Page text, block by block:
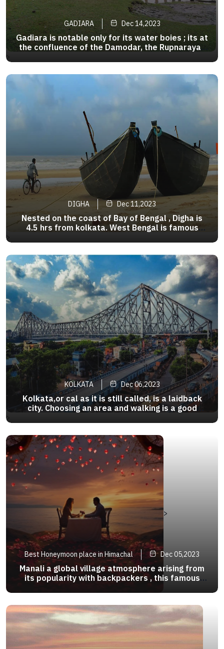
>
GADIARA Dec 14,2023
Gadiara is notable only for its water boies ; its at
the confluence of the Damodar, the Rupnarayan
in either direction from six in the morning till six
>
DIGHA Dec 11,2023
Nested on the coast of Bay of Bengal , Digha is
4.5 hrs from kolkata. West Bengal is famous
curry , rohu bhetki, tiger prawn and parshe are
some popular dishes
>
KOLKATA Dec 06,2023
Kolkata,or cal as it is still called, is a laidback
city. Choosing an area and walking is a good
still ply here. And there is of course , the slow
nostalgia trip .
>
Best Honeymoon place in Himachal Dec 05,2023
Manali a global village atmosphere arising from
its popularity with backpackers , this famous